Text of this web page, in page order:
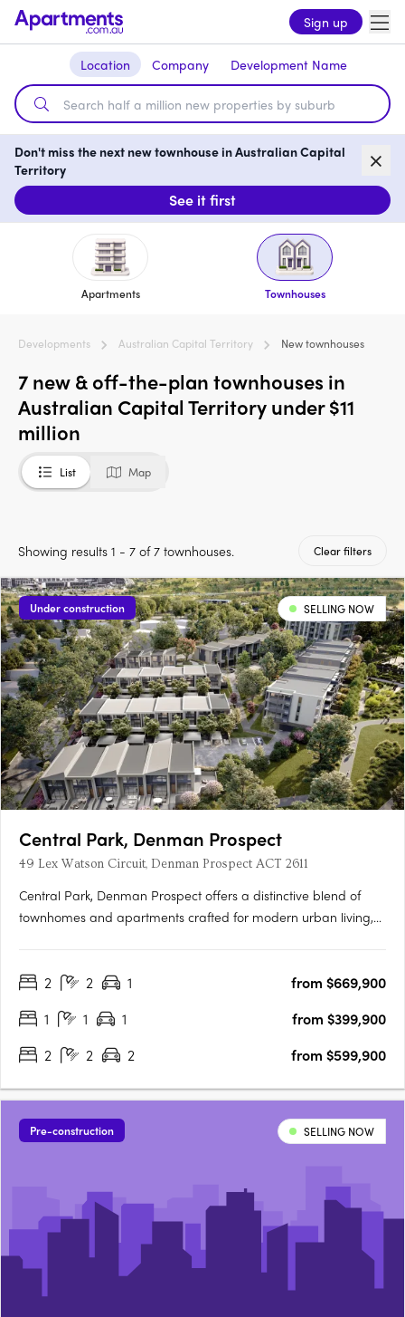
Sign up
Location Company Development Name
Don't miss the next new townhouse in Australian Capital
Territory
See it first
Apartments Townhouses
Developments Australian Capital Territory New townhouses
7 new & off-the-plan townhouses in
Australian Capital Territory under $11
million
List Map
Showing results 1 - 7 of 7 townhouses. Clear filters
Under construction SELLING NOW
Central Park, Denman Prospect
49 Lex Watson Circuit, Denman Prospect ACT 2611
Central Park, Denman Prospect offers a distinctive blend of
townhomes and apartments crafted for modern urban living,
amenities within their homes and easy access to a wealth of….
2 2 1
from $669,900
1
1 1
from $399,900
2
2 2 from $599,900
Pre-construction SELLING NOW